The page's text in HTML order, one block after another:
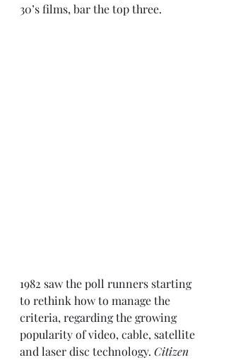
30’s films, bar the top three.
1982 saw the poll runners starting
to rethink how to manage the
criteria, regarding the growing
popularity of video, cable, satellite
and laser disc technology. Citizen